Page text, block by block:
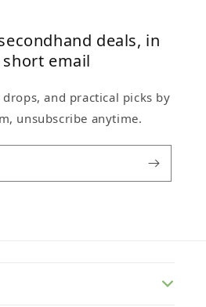
deals, in
short email
and practical picks by
unsubscribe anytime.